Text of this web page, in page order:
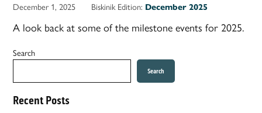
December 1, 2025 Biskinik Edition: December 2025
A look back at some of the milestone events for 2025.
Search
Search
Recent Posts